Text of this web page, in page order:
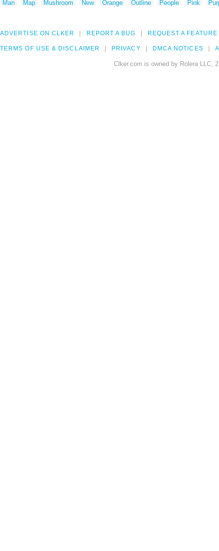
Man
Map Mushroom New Orange Outline People Pink
ADVERTISE ON CLKER REPORT A BUG REQUEST A FEATURE
TERMS OF USE & DISCLAIMER PRIVACY DMCA NOTICES
Clker.com is owned by Rolera LLC,